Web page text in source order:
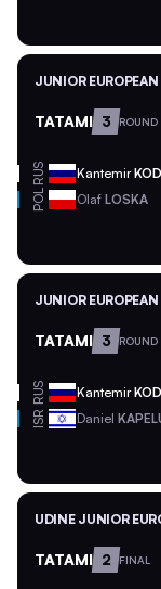
JUNIOR
TATAMI 3 ROUND
RUS Kantemir
POL Olaf LOSKA
JUNIOR
TATAMI 3 ROUND
RUS Kantemir
ISR Daniel
UDINE JUNIOR
TATAMI 2 FINAL